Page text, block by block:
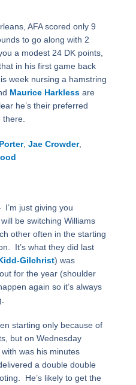
AFA scored only 9
to go along with 2
a modest 24 DK points,
in his first game back
week nursing a hamstring
Maurice Harklessare
he’s their preferred
there.
, Jae Crowder,
I’m just giving you
be switching Williams
other often in the starting
It’s what they did last
Gilchrist) was
for the year (shoulder
again so it’s always
starting only because of
but on Wednesday
was his minutes
a double double
He’s likely to get the